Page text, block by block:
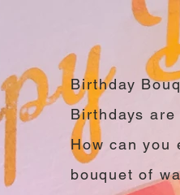
Birthday
Birthdays
How can you
bouquet of